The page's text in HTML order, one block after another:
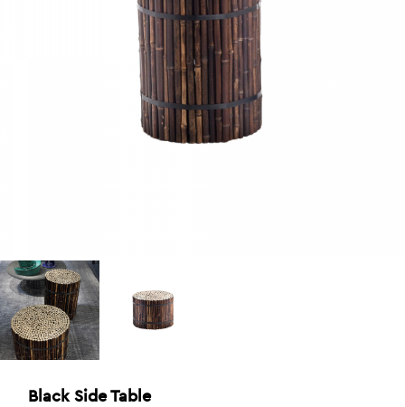
Black Side Table